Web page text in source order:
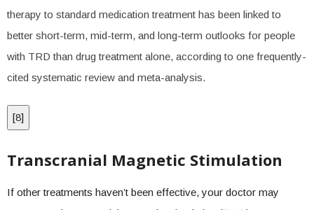
therapy to standard medication treatment has been linked to
better short-term, mid-term, and long-term outlooks for people
with TRD than drug treatment alone, according to one frequently-
cited systematic review and meta-analysis.
[8]
Transcranial Magnetic Stimulation
If other treatments haven’t been effective, your doctor may